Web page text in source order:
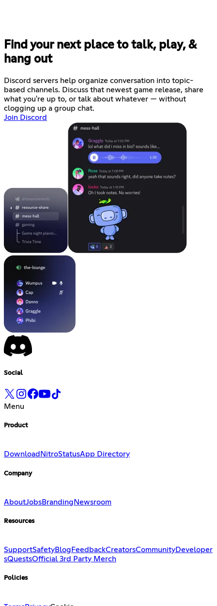
Find your next place to talk, play, &
hang out
Discord servers help organize conversation into topic-
based channels. Discuss that newest game release, share
what you're up to, or talk about whatever — without
clogging up a group chat.
Join Discord
Social
Menu
Product
Download NitroStatusApp Directory
Company
AboutJobsBranding Newsroom
Resources
SupportSafetyBlog FeedbackCreatorsCommunityDeveloper
sQuestsOfficial 3rd Party Merch
Policies